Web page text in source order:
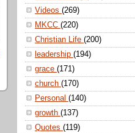
Videos (269)
MKCC (220)
Christian Life (200)
leadership (194)
grace (171)
church (170)
Personal (140)
growth (137)
Quotes (119)